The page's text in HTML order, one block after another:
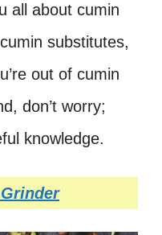
all about cumin
substitutes,
out of cumin
don’t worry;
knowledge.